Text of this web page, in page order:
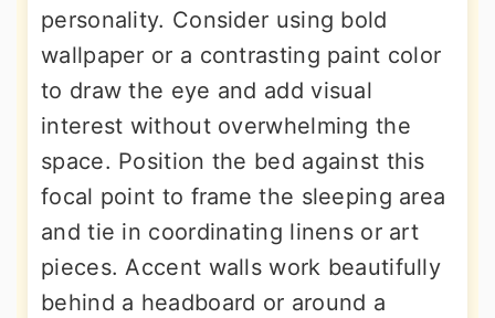
personality. Consider using bold
wallpaper or a contrasting paint color
to draw the eye and add visual
interest without overwhelming the
space. Position the bed against this
focal point to frame the sleeping area
and tie in coordinating linens or art
pieces. Accent walls work beautifully
behind a headboard or around a